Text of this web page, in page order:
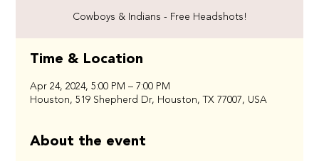
Cowboys & Indians - Free Headshots!
Time & Location
Apr 24, 2024, 5:00 PM – 7:00 PM
Houston, 519 Shepherd Dr, Houston, TX 77007, USA
About the event